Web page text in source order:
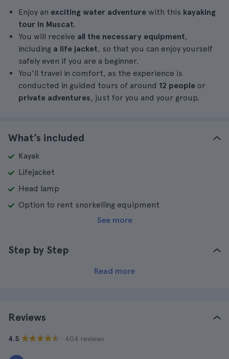
Enjoy an exciting water adventure with this kayaking
tour in Muscat.
You will receive all the necessary equipment,
including a life jacket, so that you can enjoy yourself
safely even if you are a beginner.
You'll travel in comfort, as the experience is
conducted in guided tours of around 12 people or
private adventures, just for you and your group.
What’s included
Kayak
Lifejacket
Head lamp
Option to rent snorkelling equipment
See more
Step by Step
Read more
Reviews
4.5 · 404 reviews